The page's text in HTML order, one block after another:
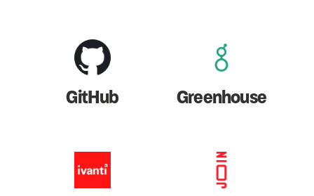
GitHub Greenhouse